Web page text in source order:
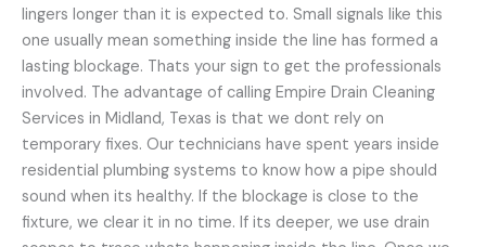
lingers longer than it is expected to. Small signals like this
one usually mean something inside the line has formed a
lasting blockage. Thats your sign to get the professionals
involved. The advantage of calling Empire Drain Cleaning
Services in Midland, Texas is that we dont rely on
temporary fixes. Our technicians have spent years inside
residential plumbing systems to know how a pipe should
sound when its healthy. If the blockage is close to the
fixture, we clear it in no time. If its deeper, we use drain